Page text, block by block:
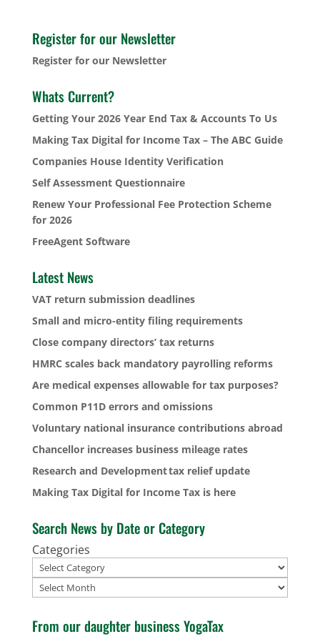
Register for our Newsletter
Register for our Newsletter
Whats Current?
Getting Your 2026 Year End Tax & Accounts To Us
Making Tax Digital for Income Tax – The ABC Guide
Companies House Identity Verification
Self Assessment Questionnaire
Renew Your Professional Fee Protection Scheme
for 2026
FreeAgent Software
Latest News
VAT return submission deadlines
Small and micro-entity filing requirements
Close company directors’ tax returns
HMRC scales back mandatory payrolling reforms
Are medical expenses allowable for tax purposes?
Common P11D errors and omissions
Voluntary national insurance contributions abroad
Chancellor increases business mileage rates
Research and Development tax relief update
Making Tax Digital for Income Tax is here
Search News by Date or Category
Categories
Archives
From our daughter business YogaTax